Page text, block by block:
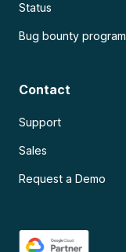
Status
Bug bounty program
Contact
Support
Sales
Request a Demo